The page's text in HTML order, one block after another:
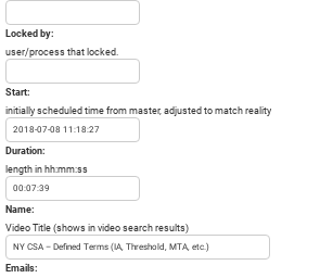
Locked by:
user/process that locked.
Start:
initially scheduled time from master, adjusted to match reality
Duration:
length in hh:mm:ss
Name:
Video Title (shows in video search results)
Emails: